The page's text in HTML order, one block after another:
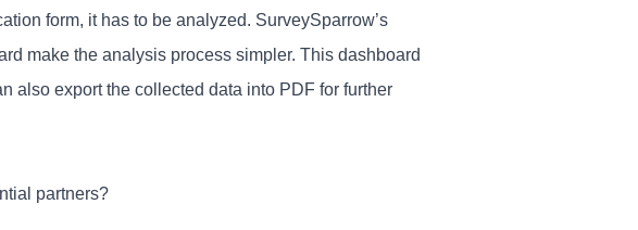
form, it has to be analyzed. SurveySparrow’s
make the analysis process simpler. This dashboard
also export the collected data into PDF for further
partners?